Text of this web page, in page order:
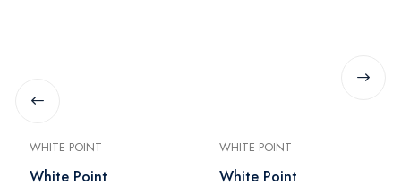
WHITE POINT
White Point
WHITE POINT
White Point